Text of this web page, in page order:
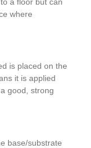
where
is placed on the
it is applied
good, strong
base/substrate